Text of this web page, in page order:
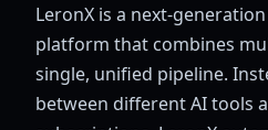
LeronX is a next-
platform that combines
single, unified pipeline.
between different AI tools